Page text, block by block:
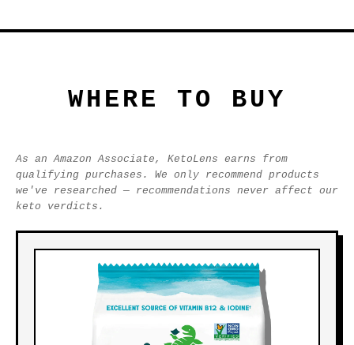
WHERE TO BUY
As an Amazon Associate, KetoLens earns from
qualifying purchases. We only recommend products
we've researched — recommendations never affect our
keto verdicts.